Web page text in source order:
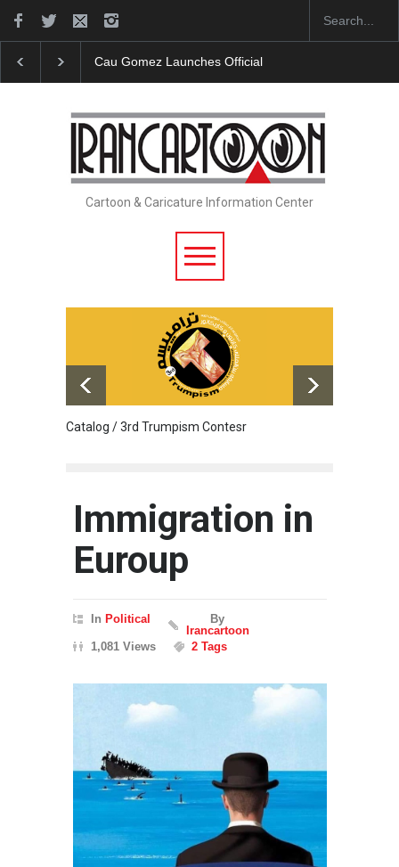
Cau Gomez Launches Official Website
Cartoon & Caricature Information Center
Catalog / 3rd Trumpism Contesr
Immigration in
Euroup
In Political
By
Irancartoon
1,081 Views
2 Tags